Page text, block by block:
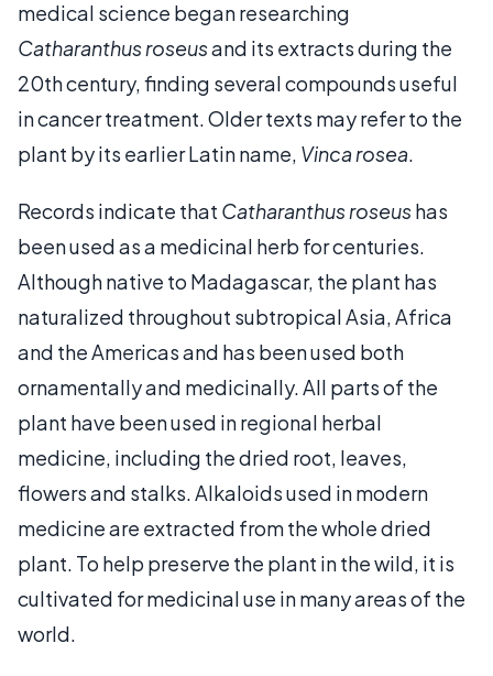
medical science began researching
Catharanthus roseusand its extracts during the
20th century, finding several compounds useful
in cancer treatment. Older texts may refer to the
plant by its earlier Latin name, Vinca rosea.
Records indicate that Catharanthus roseushas
been used as a medicinal herb for centuries.
Although native to Madagascar, the plant has
naturalized throughout subtropical Asia, Africa
and the Americas and has been used both
ornamentally and medicinally. All parts of the
plant have been used in regional herbal
medicine, including the dried root, leaves,
flowers and stalks. Alkaloids used in modern
medicine are extracted from the whole dried
plant. To help preserve the plant in the wild, it is
cultivated for medicinal use in many areas of the
world.